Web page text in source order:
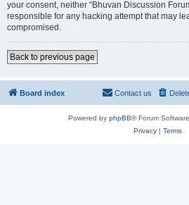
your consent, neither “Bhuvan Discussion
responsible for any hacking attempt that may
compromised.
Back to previous page
Board index Contact us
Powered by phpBB® Forum
Privacy| Terms